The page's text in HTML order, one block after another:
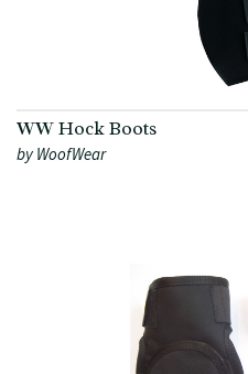
WW Hock Boots
by WoofWear